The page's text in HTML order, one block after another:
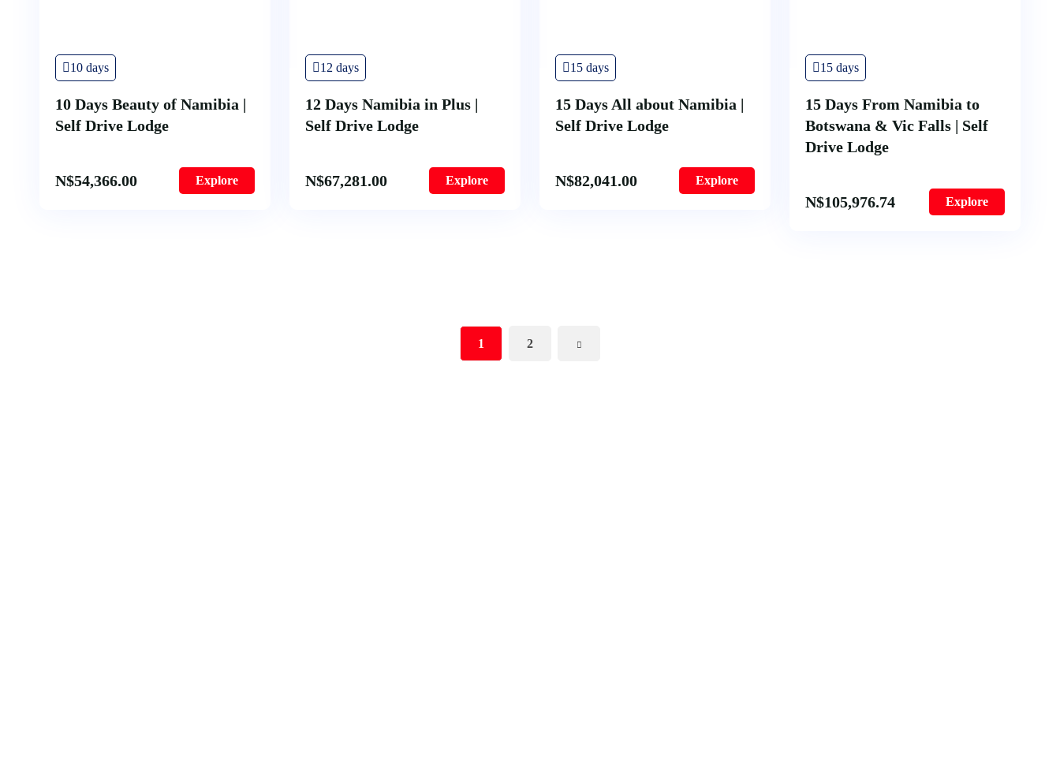
10 days
10 Days Beauty of Namibia |
Self Drive Lodge
N$54,366.00 Explore
12 days
12 Days Namibia in Plus |
Self Drive Lodge
N$67,281.00 Explore
15 days
15 Days All about Namibia |
Self Drive Lodge
N$82,041.00 Explore
15 days
15 Days From Namibia to
Botswana & Vic Falls | Self
Drive Lodge
N$105,976.74 Explore
1 2